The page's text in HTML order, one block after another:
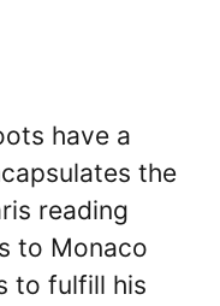
have a
the
reading
to Monaco
to fulfill his